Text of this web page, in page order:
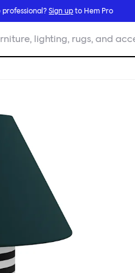
professional?Sign up to Hem Pro
lighting, rugs, and